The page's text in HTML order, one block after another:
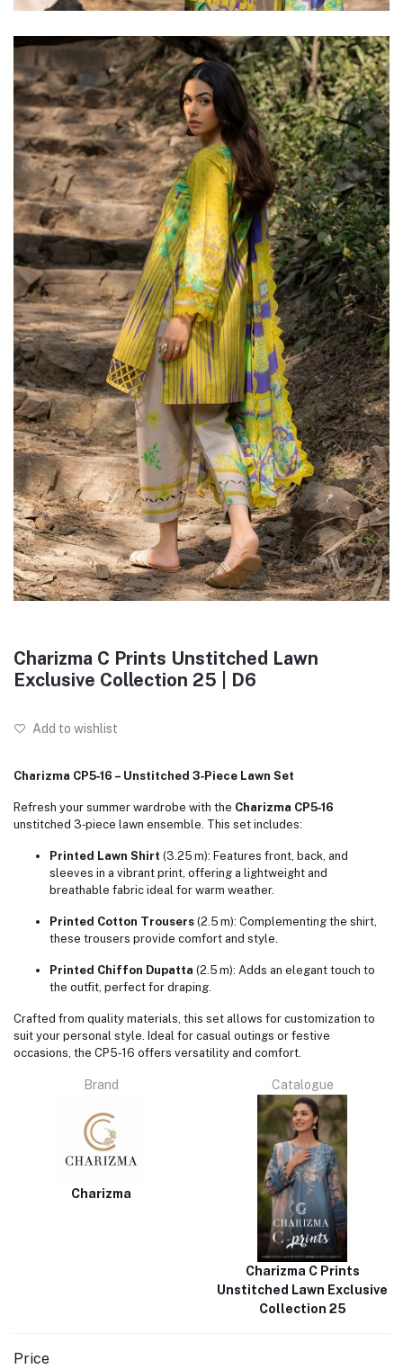
Charizma C Prints Unstitched Lawn
Exclusive Collection 25 | D6
Add to wishlist
Charizma CP5‑16 – Unstitched 3‑Piece Lawn Set
Refresh your summer wardrobe with the Charizma CP5‑16
unstitched 3‑piece lawn ensemble. This set includes:
Printed Lawn Shirt (3.25 m): Features front, back, and
sleeves in a vibrant print, offering a lightweight and
breathable fabric ideal for warm weather.
Printed Cotton Trousers (2.5 m): Complementing the shirt,
these trousers provide comfort and style.
Printed Chiffon Dupatta (2.5 m): Adds an elegant touch to
the outfit, perfect for draping.
Crafted from quality materials, this set allows for customization to
suit your personal style. Ideal for casual outings or festive
occasions, the CP5‑16 offers versatility and comfort.
Brand
Charizma
Catalogue
Charizma C Prints
Unstitched Lawn Exclusive
Collection 25
Price